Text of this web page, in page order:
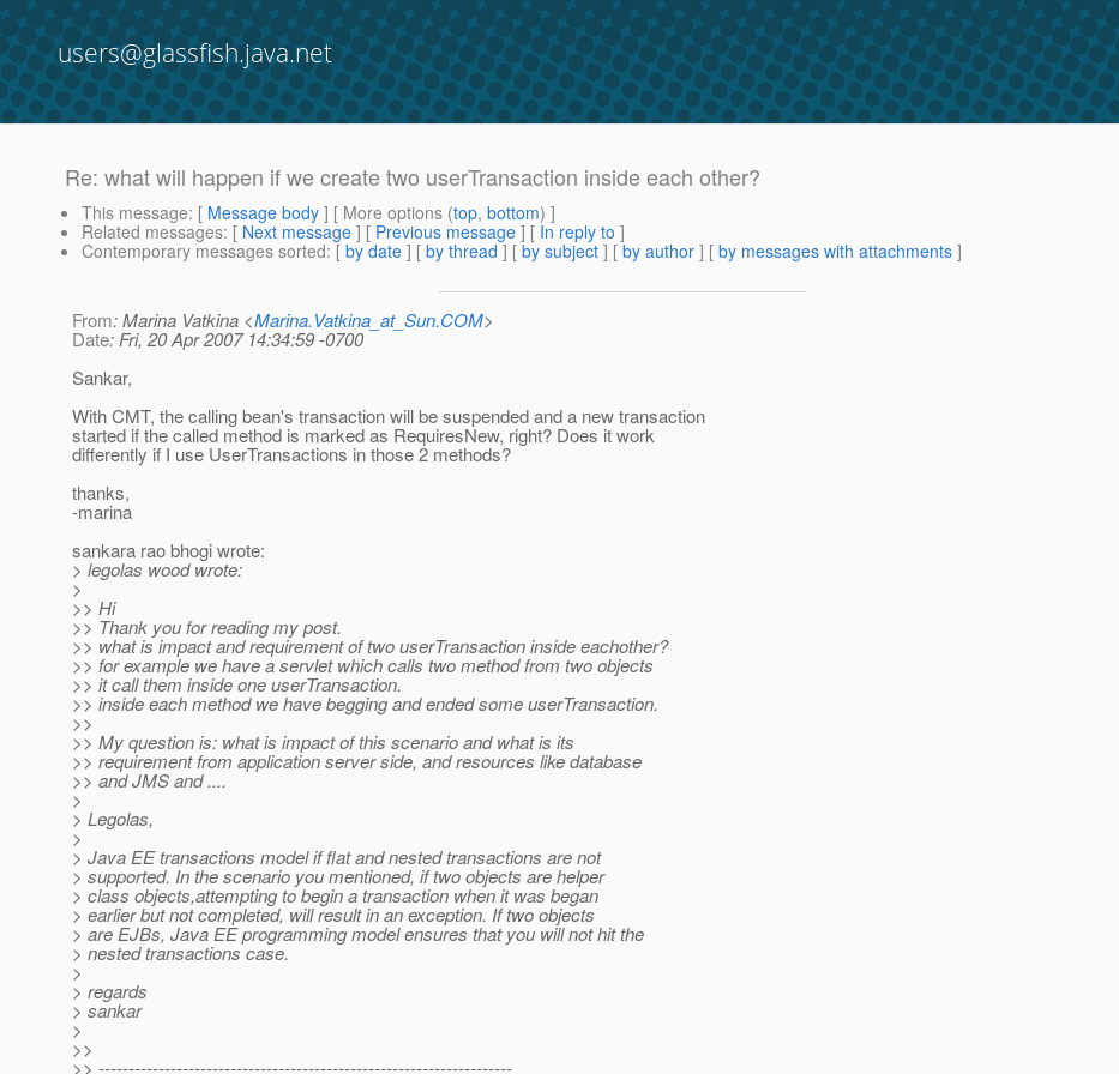
users@glassfish.java.net
Re: what will happen if we create two userTransaction inside each other?
This message: [ Message body ] [ More options (top, bottom) ]
Related messages: [ Next message ] [ Previous message ] [ In reply to ]
Contemporary messages sorted: [ by date ] [ by thread ] [ by subject ] [ by author ] [ by messages with attachments ]
From: Marina Vatkina <Marina.Vatkina_at_Sun.COM>
Date: Fri, 20 Apr 2007 14:34:59 -0700
Sankar,
With CMT, the calling bean's transaction will be suspended and a new transaction
started if the called method is marked as RequiresNew, right? Does it work
differently if I use UserTransactions in those 2 methods?
thanks,
-marina
sankara rao bhogi wrote:
> legolas wood wrote:
>
>> Hi
>> Thank you for reading my post.
>> what is impact and requirement of two userTransaction inside eachother?
>> for example we have a servlet which calls two method from two objects
>> it call them inside one userTransaction.
>> inside each method we have begging and ended some userTransaction.
>>
>> My question is: what is impact of this scenario and what is its
>> requirement from application server side, and resources like database
>> and JMS and ....
>
> Legolas,
>
> Java EE transactions model if flat and nested transactions are not
> supported. In the scenario you mentioned, if two objects are helper
> class objects,attempting to begin a transaction when it was began
> earlier but not completed, will result in an exception. If two objects
> are EJBs, Java EE programming model ensures that you will not hit the
> nested transactions case.
>
> regards
> sankar
>
>>
>> ---------------------------------------------------------------------